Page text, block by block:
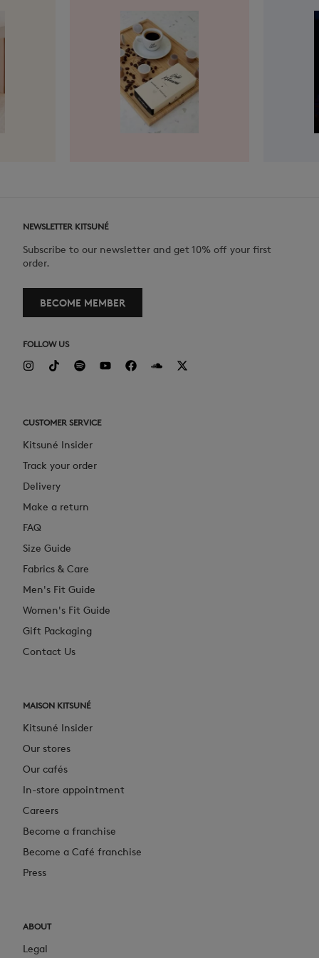
NEWSLETTER KITSUNÉ
Subscribe to our newsletter and get 10% off your first
order.
BECOME MEMBER
FOLLOW US
CUSTOMER SERVICE
Kitsuné Insider
Track your order
Delivery
Make a return
FAQ
Size Guide
Fabrics & Care
Men's Fit Guide
Women's Fit Guide
Gift Packaging
Contact Us
MAISON KITSUNÉ
Kitsuné Insider
Our stores
Our cafés
In-store appointment
Careers
Become a franchise
Become a Café franchise
Press
ABOUT
Legal